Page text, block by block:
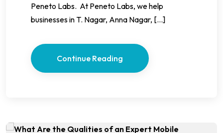
Peneto Labs. At Peneto Labs, we help
businesses in T. Nagar, Anna Nagar, […]
Continue Reading